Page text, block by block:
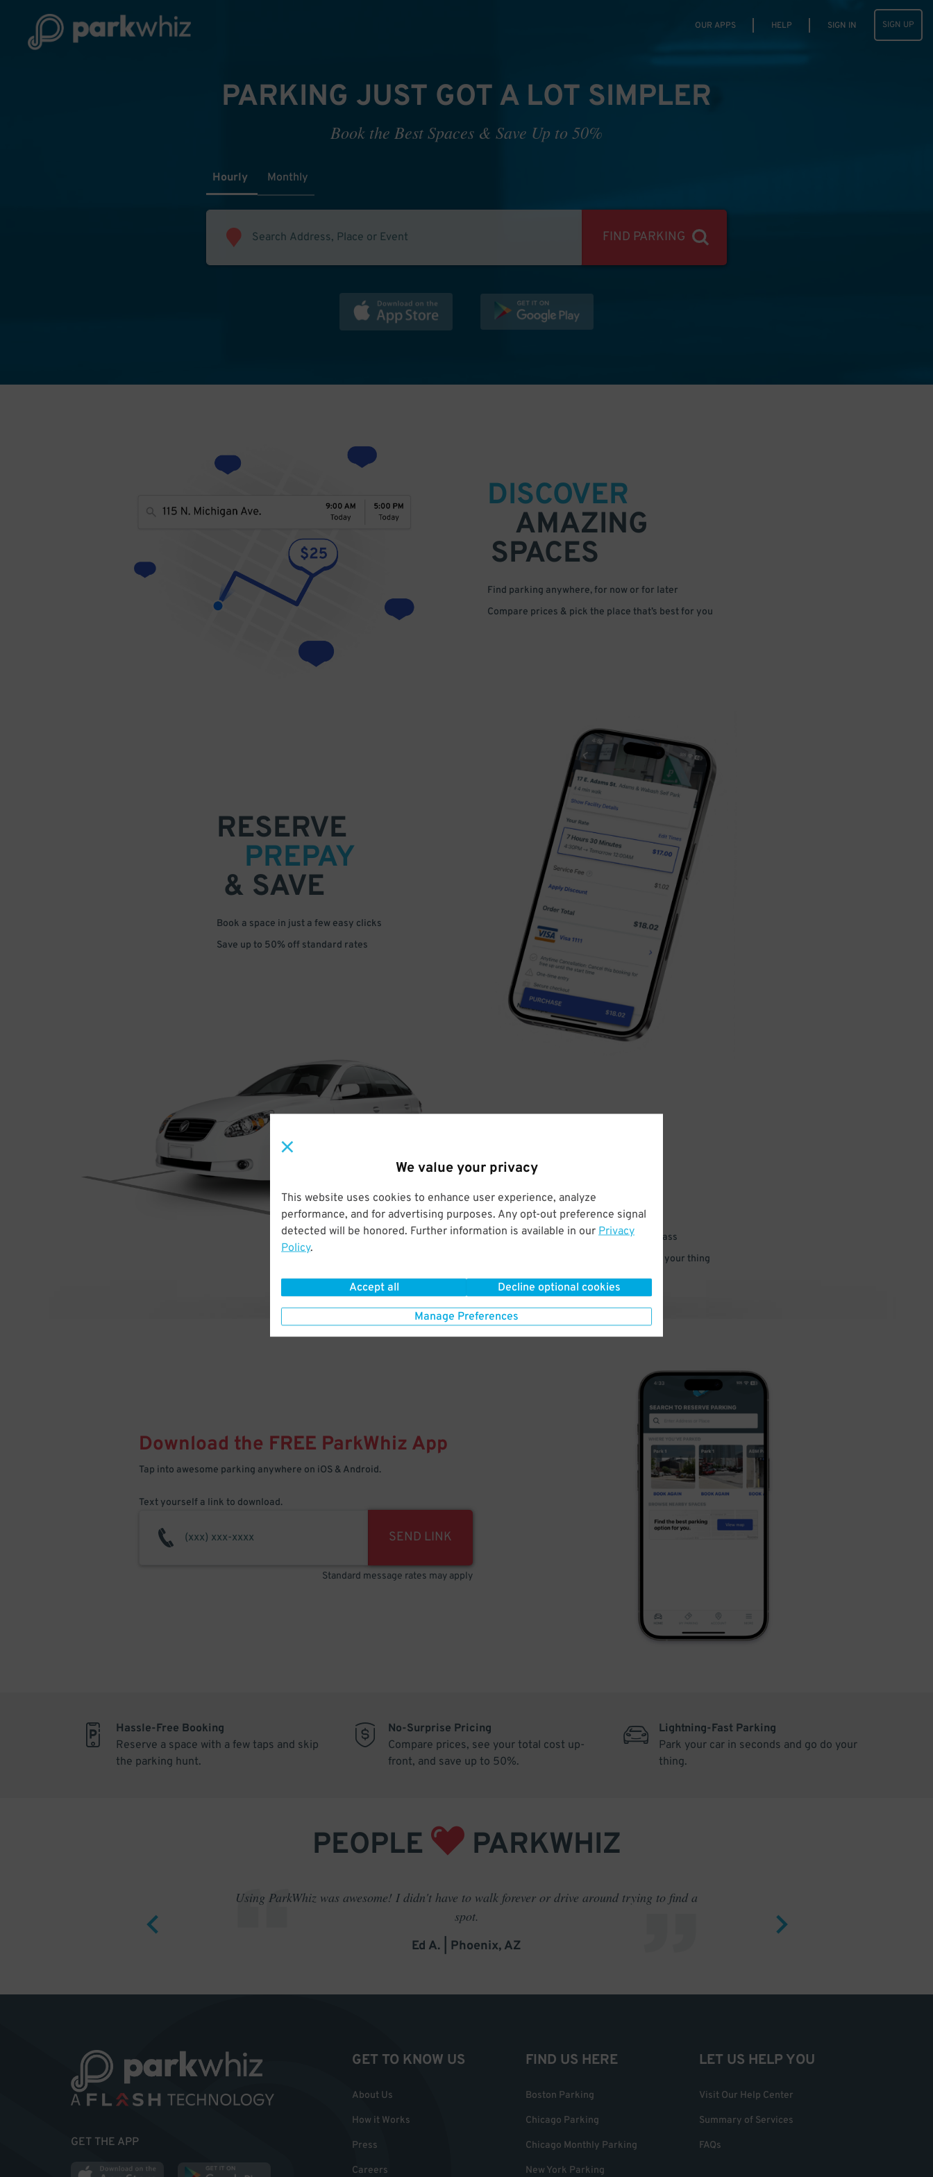
We value your privacy
This website uses cookies to enhance user experience, analyze
performance, and for advertising purposes. Any opt-out preference signal
detected will be honored. Further information is available in our Privacy
Policy.
Accept all Decline optional cookies
Manage Preferences
OUR APPS HELP SIGN IN SIGN UP
PARKING JUST GOT A LOT SIMPLER
Book the Best Spaces & Save Up to 50%
Hourly Monthly
FIND PARKING
DISCOVER
AMAZING
SPACES
Find parking anywhere, for now or for later
Compare prices & pick the place that’s best for you
RESERVE
PREPAY
& SAVE
Book a space in just a few easy clicks
Save up to 50% off standard rates
ARRIVE
& PARK
Enter easily with your mobile parking pass
Your space is waiting – pull in and go do your thing
Download the FREE ParkWhiz App
Tap into awesome parking anywhere on iOS & Android.
Text yourself a link to download.
SEND LINK
Standard message rates may apply
Hassle-Free Booking
Reserve a space with a few taps and skip
the parking hunt.
No-Surprise Pricing
Compare prices, see your total cost up-
front, and save up to 50%.
Lightning-Fast Parking
Park your car in seconds and go do your
thing.
PEOPLE PARKWHIZ
Using ParkWhiz was awesome! I didn't have to walk forever or drive around trying to find a
spot.
Ed A. | Phoenix, AZ
GET THE APP
GET TO KNOW US
About Us
How it Works
Press
Careers
FIND US HERE
Boston Parking
Chicago Parking
Chicago Monthly Parking
New York Parking
LET US HELP YOU
Visit Our Help Center
Summary of Services
FAQs